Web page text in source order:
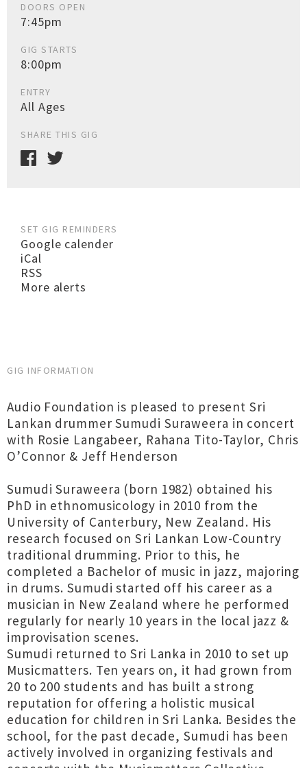
DOORS OPEN
7:45pm
GIG STARTS
8:00pm
ENTRY
All Ages
SHARE THIS GIG
SET GIG REMINDERS
Google calender
iCal
RSS
More alerts
GIG INFORMATION
Audio Foundation is pleased to present Sri
Lankan drummer Sumudi Suraweera in concert
with Rosie Langabeer, Rahana Tito-Taylor, Chris
O’Connor & Jeff Henderson
Sumudi Suraweera (born 1982) obtained his
PhD in ethnomusicology in 2010 from the
University of Canterbury, New Zealand. His
research focused on Sri Lankan Low-Country
traditional drumming. Prior to this, he
completed a Bachelor of music in jazz, majoring
in drums. Sumudi started off his career as a
musician in New Zealand where he performed
regularly for nearly 10 years in the local jazz &
improvisation scenes.
Sumudi returned to Sri Lanka in 2010 to set up
Musicmatters. Ten years on, it had grown from
20 to 200 students and has built a strong
reputation for offering a holistic musical
education for children in Sri Lanka. Besides the
school, for the past decade, Sumudi has been
actively involved in organizing festivals and